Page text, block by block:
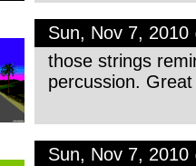
Sun, Nov 7, 2010
those strings
percussion.
Sun, Nov 7, 2010